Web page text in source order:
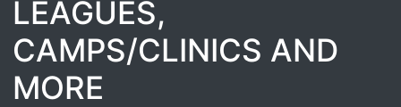
LEAGUES,
CAMPS/CLINICS AND
MORE